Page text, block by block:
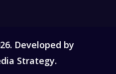
Developed by
Strategy.